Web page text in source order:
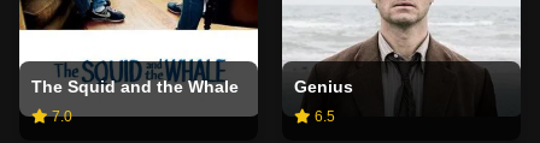
The Squid and the Whale
7.0
Genius
6.5